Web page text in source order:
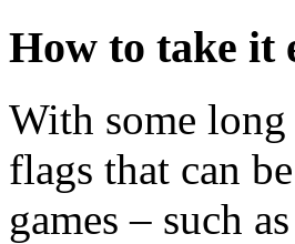
How to take it
With some long
flags that can
games – such